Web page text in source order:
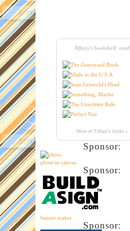
Tiffany's bookshelf: read
More of Tiffany's books »
Sponsor:
photo to canvas
Sponsor:
banner maker
Sponsor: